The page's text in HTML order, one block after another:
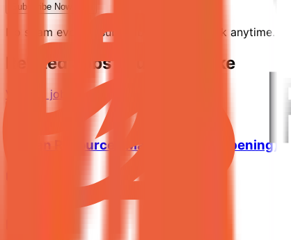
Subscribe Now
No spam ever. Unsubscribe with one click anytime.
Related Jobs You Might Like
View all jobs →
Human Resources Manager (Pre-Opening)